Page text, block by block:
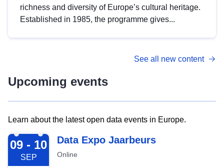
richness and diversity of Europe’s cultural heritage.
Established in 1985, the programme gives...
See all new content
Upcoming events
Learn about the latest open data events in Europe.
2026-09-09
09 - 10
SEP
Data Expo Jaarbeurs
Online